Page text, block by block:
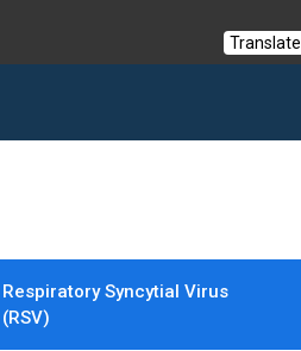
Translate
Respiratory Syncytial Virus
(RSV)